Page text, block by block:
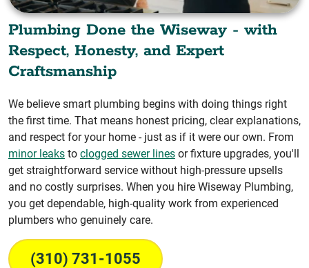
Plumbing Done the Wiseway - with
Respect, Honesty, and Expert
Craftsmanship
We believe smart plumbing begins with doing things right
the first time. That means honest pricing, clear explanations,
and respect for your home - just as if it were our own. From
minor leaks to clogged sewer lines or fixture upgrades, you'll
get straightforward service without high-pressure upsells
and no costly surprises. When you hire Wiseway Plumbing,
you get dependable, high-quality work from experienced
plumbers who genuinely care.
(310) 731-1055